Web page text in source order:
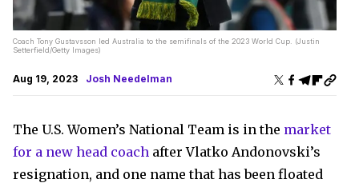
Coach Tony Gustavsson led Australia to the semifinals of the 2023 World Cup. (Justin
Setterfield/Getty Images)
Aug 19, 2023 Josh Needelman
The U.S. Women’s National Team is in the market
for a new head coach after Vlatko Andonovski’s
resignation, and one name that has been floated